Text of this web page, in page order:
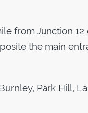
from Junction
the main
Park Hill,